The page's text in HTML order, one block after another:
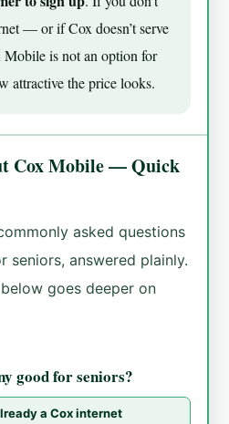
— or if Cox doesn’t serve
is not an option for
attractive the price looks.
Cox Mobile — Quick
asked questions
seniors, answered plainly.
goes deeper on
good for seniors?
a Cox internet